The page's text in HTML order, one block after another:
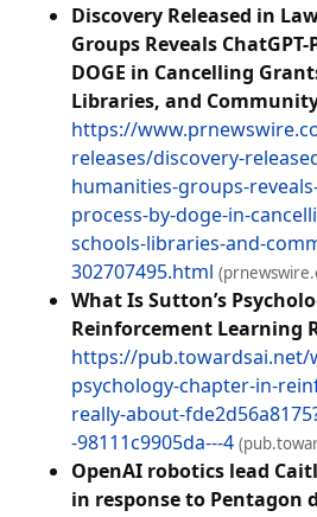
Discovery Released in
Groups Reveals
DOGE in Cancelling
Libraries, and
https://
releases/discovery-
humanities-groups-
process-by-doge-in-
schools-libraries-and-
302707495.html
What Is Sutton’s
Reinforcement Learning
https://pub.towardsai.net/
psychology-chapter-in-
really-about-
-98111c9905da---4
OpenAI robotics lead
in response to Pentagon